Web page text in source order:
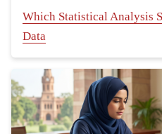
Which Statistical Analysis
Data